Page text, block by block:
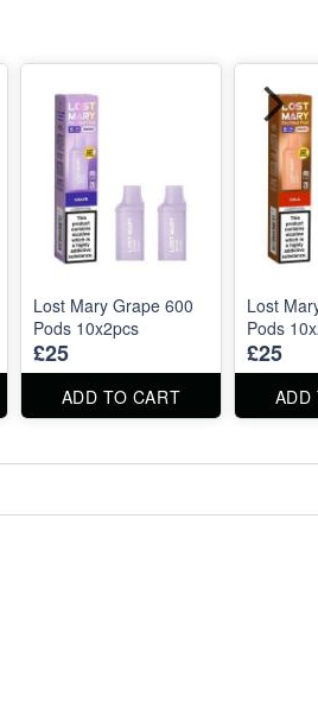
Lost Mary Grape 600
Pods 10x2pcs
£25
ADD TO CART
Lost
Pods
£25
ADD